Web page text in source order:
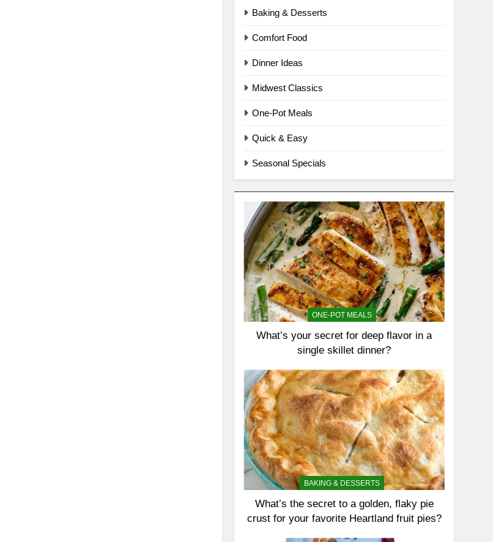
Baking & Desserts
Comfort Food
Dinner Ideas
Midwest Classics
One-Pot Meals
Quick & Easy
Seasonal Specials
ONE-POT MEALS
What’s your secret for deep flavor in a
single skillet dinner?
BAKING & DESSERTS
What’s the secret to a golden, flaky pie
crust for your favorite Heartland fruit pies?